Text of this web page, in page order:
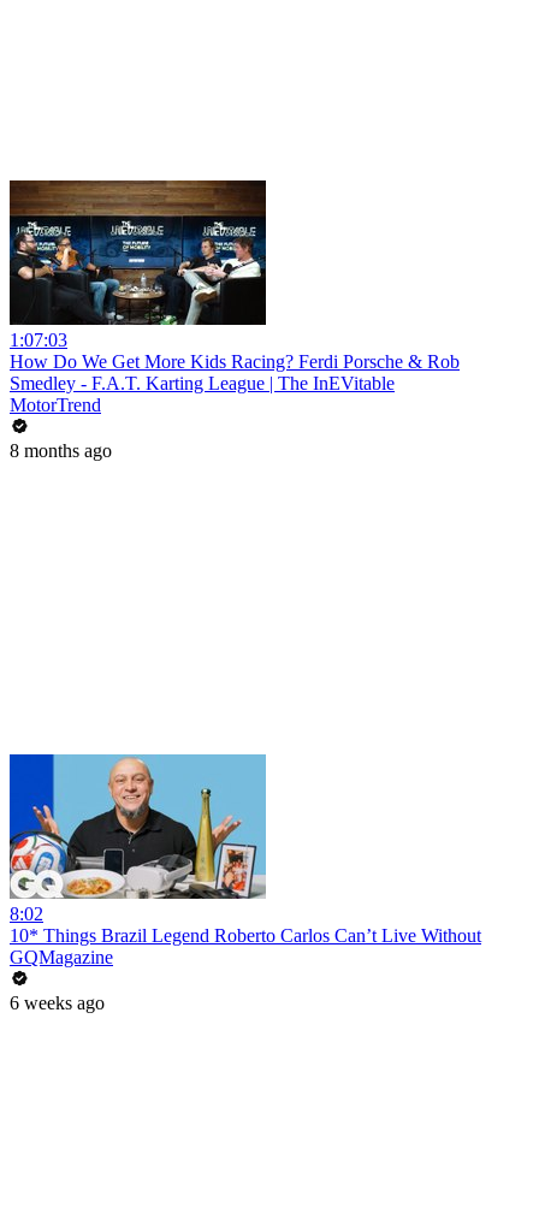
1:07:03
How Do We Get More Kids Racing? Ferdi Porsche & Rob
Smedley - F.A.T. Karting League | The InEVitable
MotorTrend
8 months ago
8:02
10* Things Brazil Legend Roberto Carlos Can’t Live Without
GQMagazine
6 weeks ago